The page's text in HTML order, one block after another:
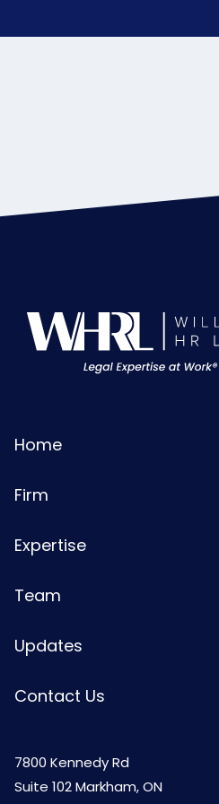
Home
Firm
Expertise
Team
Updates
Contact Us
7800 Kennedy Rd
Suite 102 Markham, ON